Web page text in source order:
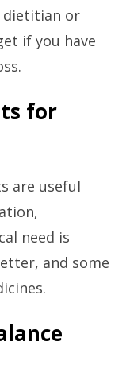
dietitian or
if you have
for
are useful
need is
and some